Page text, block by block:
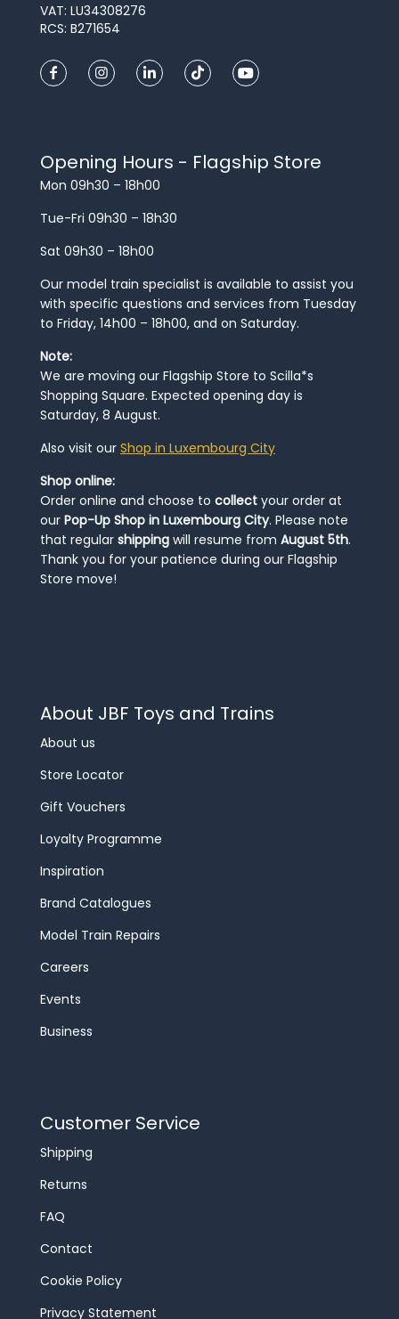
VAT: LU34308276
RCS: B271654
Opening Hours - Flagship Store
Mon 09h30 – 18h00
Tue-Fri 09h30 – 18h30
Sat 09h30 – 18h00
Our model train specialist is available to assist you
with specific questions and services from Tuesday
to Friday, 14h00 – 18h00, and on Saturday.
Note:
We are moving our Flagship Store to Scilla*s
Shopping Square. Expected opening day is
Saturday, 8 August.
Also visit our Shop in Luxembourg City
Shop online:
Order online and choose to collect your order at
our Pop-Up Shop in Luxembourg City. Please note
that regular shipping will resume from August 5th.
Thank you for your patience during our Flagship
Store move!
About JBF Toys and Trains
About us
Store Locator
Gift Vouchers
Loyalty Programme
Inspiration
Brand Catalogues
Model Train Repairs
Careers
Events
Business
Customer Service
Shipping
Returns
FAQ
Contact
Cookie Policy
Privacy Statement